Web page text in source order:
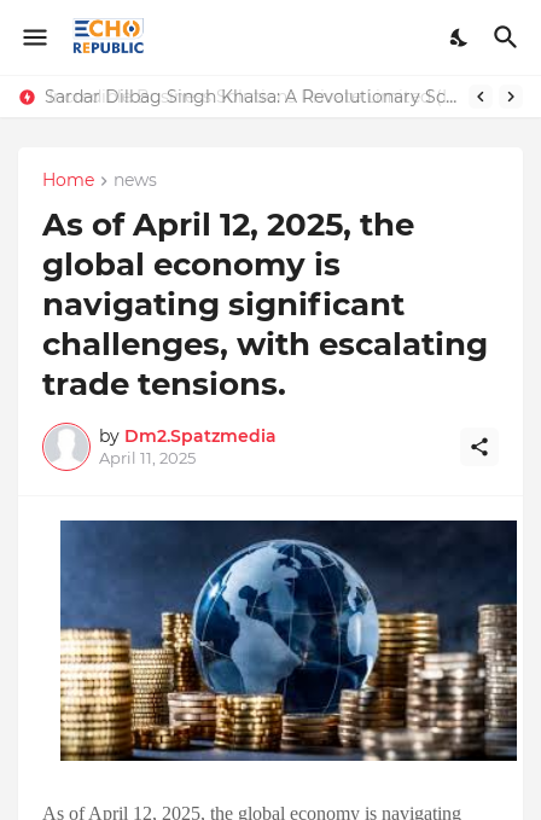
Incredible Business Solutions Private Limited (IBSOL) Redefines SME Growth With Integrated Outsourcing and Digital Transformation Solutions
Sardar Dilbag Singh Khalsa: A Revolutionary Scientific Voice Bridging Tradition, Logic, and Quantum Foundations
Home news
As of April 12, 2025, the
global economy is
navigating significant
challenges, with escalating
trade tensions.
by Dm2.Spatzmedia
April 11, 2025
As of April 12, 2025, the global economy is navigating